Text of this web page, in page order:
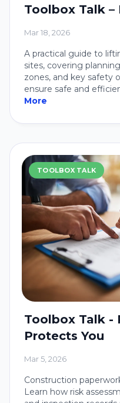
Toolbox Talk –
Mar 18, 2026
A practical guide to
sites, covering
zones, and key safety
ensure safe and
More
TOOLBOX TALK
Toolbox Talk -
Protects You
Mar 5, 2026
Construction
Learn how risk